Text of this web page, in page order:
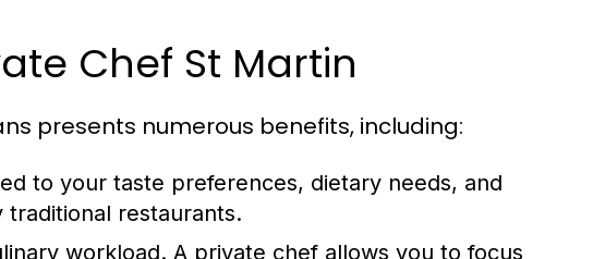
Chef St Martin
presents numerous benefits, including:
to your taste preferences, dietary needs, and
restaurants.
workload. A private chef allows you to focus